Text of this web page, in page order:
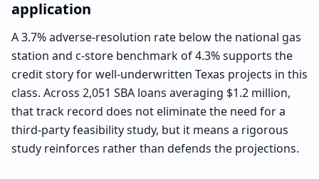
application
A 3.7% adverse-resolution rate below the national gas
station and c-store benchmark of 4.3% supports the
credit story for well-underwritten Texas projects in this
class. Across 2,051 SBA loans averaging $1.2 million,
that track record does not eliminate the need for a
third-party feasibility study, but it means a rigorous
study reinforces rather than defends the projections.